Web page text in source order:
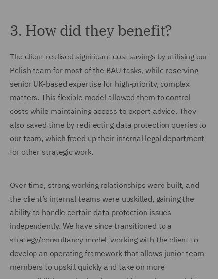
3. How did they benefit?
The client realised significant cost savings by utilising our
Polish team for most of the BAU tasks, while reserving
senior UK-based expertise for high-priority, complex
matters. This flexible model allowed them to control
costs while maintaining access to expert advice. They
also saved time by redirecting data protection queries to
our team, which freed up their internal legal department
for other strategic work.
Over time, strong working relationships were built, and
the client’s internal teams were upskilled, gaining the
ability to handle certain data protection issues
independently. We have since transitioned to a
strategy/consultancy model, working with the client to
develop an operating framework that allows junior team
members to upskill quickly and take on more